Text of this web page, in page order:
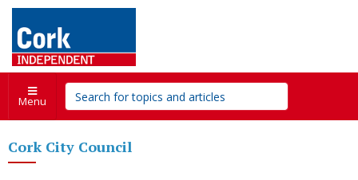
Menu
Cork City Council